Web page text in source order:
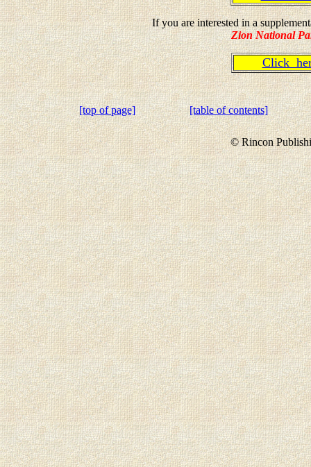
If you are interested in a
Zion National
Click
[top of page] [table of contents]
© Rincon